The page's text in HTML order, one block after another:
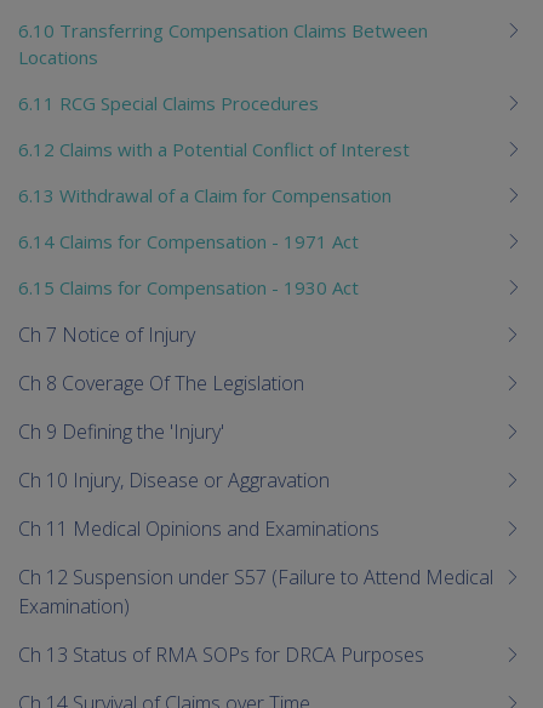
6.10 Transferring Compensation Claims Between
Locations
6.11 RCG Special Claims Procedures
6.12 Claims with a Potential Conflict of Interest
6.13 Withdrawal of a Claim for Compensation
6.14 Claims for Compensation - 1971 Act
6.15 Claims for Compensation - 1930 Act
Ch 7 Notice of Injury
Ch 8 Coverage Of The Legislation
Ch 9 Defining the 'Injury'
Ch 10 Injury, Disease or Aggravation
Ch 11 Medical Opinions and Examinations
Ch 12 Suspension under S57 (Failure to Attend Medical
Examination)
Ch 13 Status of RMA SOPs for DRCA Purposes